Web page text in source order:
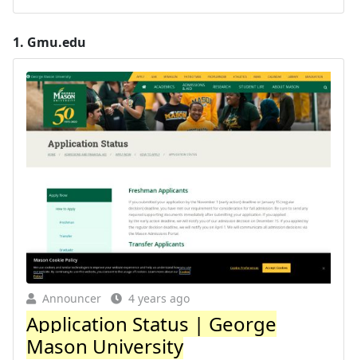
1. Gmu.edu
Announcer 4 years ago
Application Status | George
Mason University